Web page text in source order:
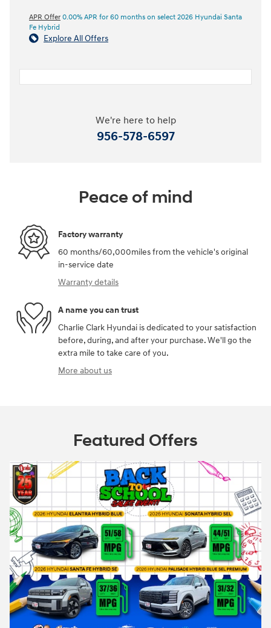
APR Offer 0.00% APR for 60 months on select 2026 Hyundai Santa
Fe Hybrid
Explore All Offers
We're here to help
956-578-6597
Peace of mind
Factory warranty
60 months/60,000miles from the vehicle's original
in-service date
Warranty details
A name you can trust
Charlie Clark Hyundai is dedicated to your satisfaction
before, during, and after your purchase. We'll go the
extra mile to take care of you.
More about us
Featured Offers